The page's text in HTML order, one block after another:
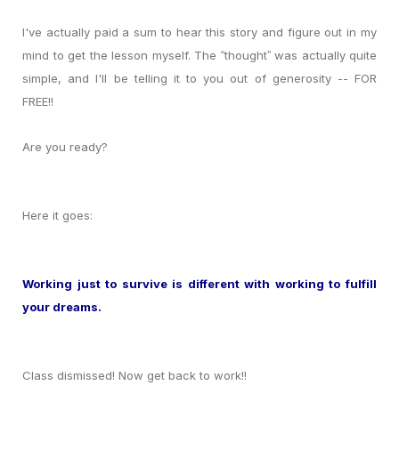
I've actually paid a sum to hear this story and figure out in my
mind to get the lesson myself. The “thought”was actually quite
simple, and I'll be telling it to you out of generosity -- FOR
FREE!!
Are you ready?
Here it goes:
Working just to survive is different with working to fulfill
your dreams.
Class dismissed! Now get back to work!!